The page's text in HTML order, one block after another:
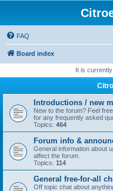
FAQ
Board index
It is
Introductions / new
New to the forum? Feel
for any frequently asked
Topics: 464
Forum info &
General information about
affect the forum.
Topics: 114
General free-for-all
Off topic chat about